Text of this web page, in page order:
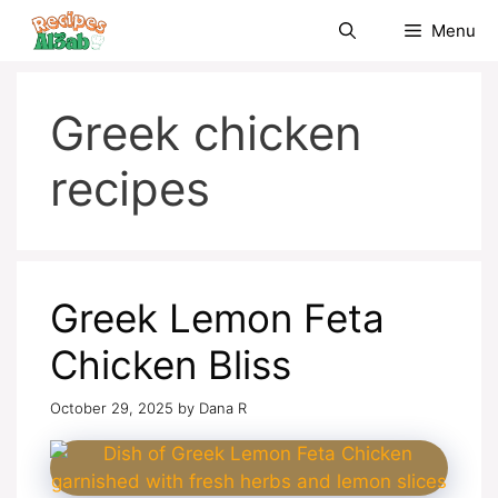
Skip
Menu
Greek chicken
recipes
Greek Lemon Feta
Chicken Bliss
October 29, 2025 by Dana R